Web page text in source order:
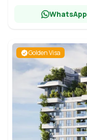
WhatsApp
Golden Visa